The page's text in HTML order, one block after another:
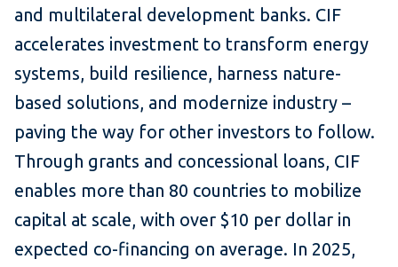
and multilateral development banks. CIF
accelerates investment to transform energy
systems, build resilience, harness nature-
based solutions, and modernize industry –
paving the way for other investors to follow.
Through grants and concessional loans, CIF
enables more than 80 countries to mobilize
capital at scale, with over $10 per dollar in
expected co-financing on average. In 2025,